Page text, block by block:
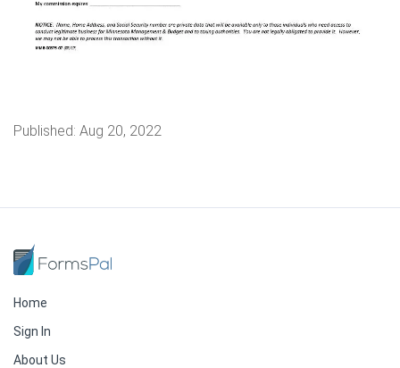
Published: Aug 20, 2022
Home
Sign In
About Us